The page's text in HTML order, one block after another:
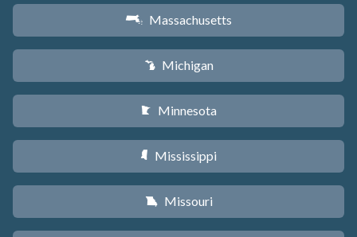
S Massachusetts
V Michigan
W Minnesota
Y Mississippi
X Missouri